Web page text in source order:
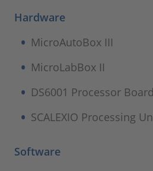
Hardware
MicroAutoBox III
MicroLabBox II
DS6001 Processor Board
SCALEXIO Processing
Software